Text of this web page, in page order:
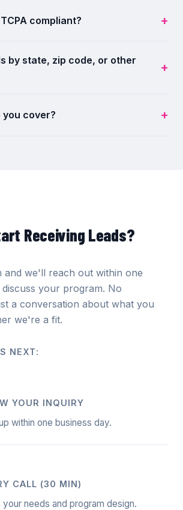
compliant?
by state, zip code, or other
cover?
Receiving Leads?
and we'll reach out within one
discuss your program. No
a conversation about what you
we're a fit.
NEXT:
YOUR INQUIRY
within one business day.
CALL (30 MIN)
needs and program design.